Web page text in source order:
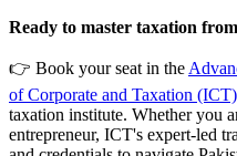
Ready to master taxation
👉 Book your seat in the
of Corporate and Taxation (ICT)
taxation institute. Whether you
entrepreneur, ICT's expert-led